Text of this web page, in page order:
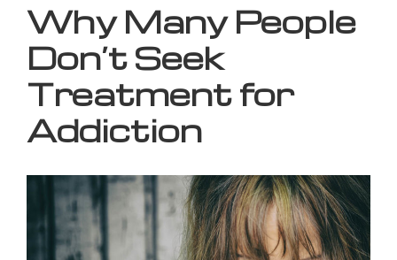
Why Many People
Don’t Seek
Treatment for
Addiction